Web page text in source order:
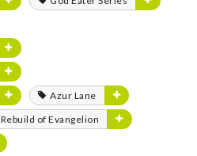
Azur Lane
Rebuild of Evangelion